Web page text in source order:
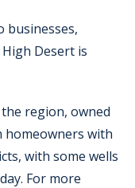
businesses,
Desert is
region, owned
homeowners with
with some wells
For more